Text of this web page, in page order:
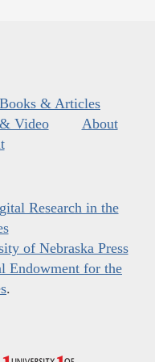
Books & Articles
Video
About
Research in the
of Nebraska Press
Endowment for the
.